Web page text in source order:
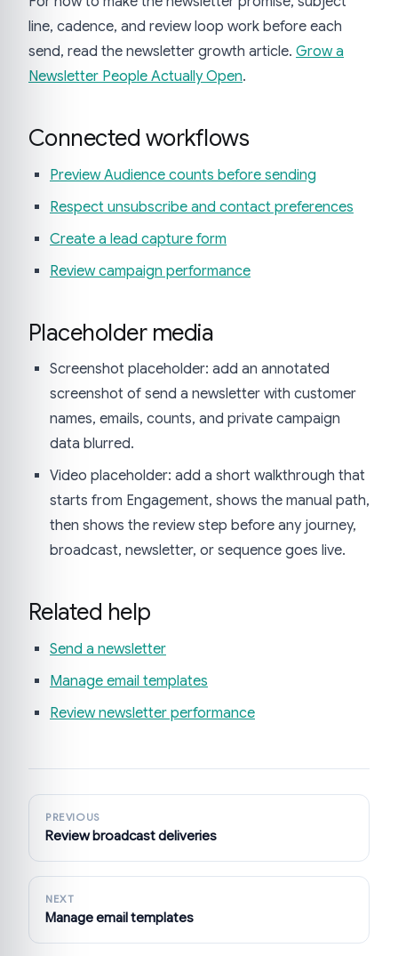
line, cadence, and review loop work before each
send, read the newsletter growth article. Grow a
Newsletter People Actually Open.
Connected workflows
Preview Audience counts before sending
Respect unsubscribe and contact preferences
Create a lead capture form
Review campaign performance
Placeholder media
Screenshot placeholder: add an annotated
screenshot of send a newsletter with customer
names, emails, counts, and private campaign
data blurred.
Video placeholder: add a short walkthrough that
starts from Engagement, shows the manual path,
then shows the review step before any journey,
broadcast, newsletter, or sequence goes live.
Related help
Send a newsletter
Manage email templates
Review newsletter performance
PREVIOUS
Review broadcast deliveries
NEXT
Manage email templates